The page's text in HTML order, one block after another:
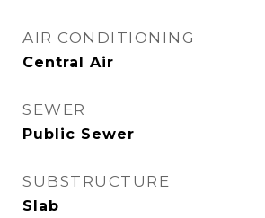
AIR CONDITIONING
Central Air
SEWER
Public Sewer
SUBSTRUCTURE
Slab